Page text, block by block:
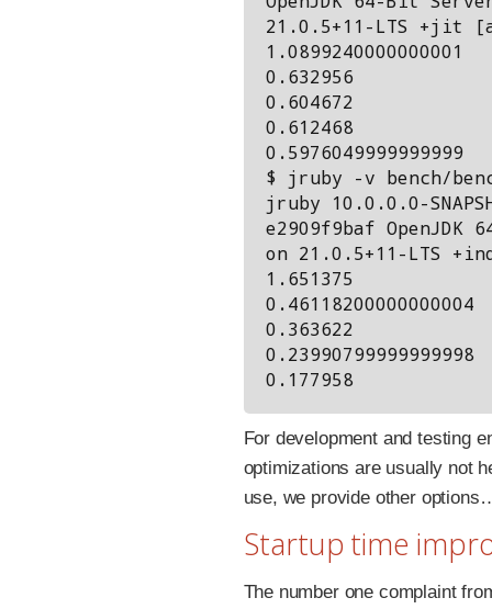
21.0.5+11-LTS +jit
1.0899240000000001
0.632956
0.604672
0.612468
0.5976049999999999
$ jruby -v bench/
jruby 10.0.0.0-
e2909f9baf OpenJDK
on 21.0.5+11-LTS
1.651375
0.46118200000000004
0.363622
0.23990799999999998
For development and testing
optimizations are usually not
use, we provide other
Startup time
The number one complaint